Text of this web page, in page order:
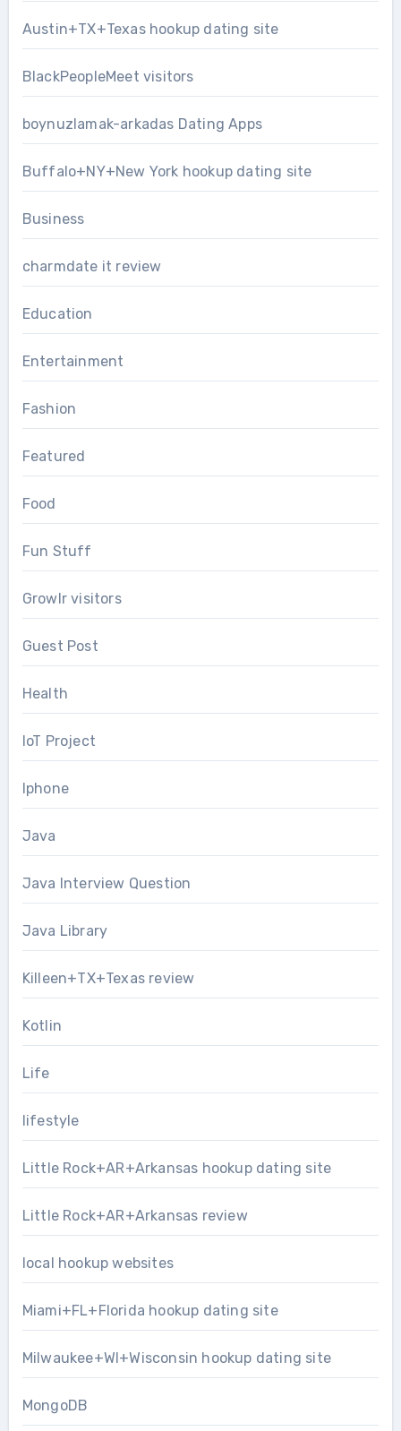
Austin+TX+Texas hookup dating site
BlackPeopleMeet visitors
boynuzlamak-arkadas Dating Apps
Buffalo+NY+New York hookup dating site
Business
charmdate it review
Education
Entertainment
Fashion
Featured
Food
Fun Stuff
Growlr visitors
Guest Post
Health
IoT Project
Iphone
Java
Java Interview Question
Java Library
Killeen+TX+Texas review
Kotlin
Life
lifestyle
Little Rock+AR+Arkansas hookup dating site
Little Rock+AR+Arkansas review
local hookup websites
Miami+FL+Florida hookup dating site
Milwaukee+WI+Wisconsin hookup dating site
MongoDB